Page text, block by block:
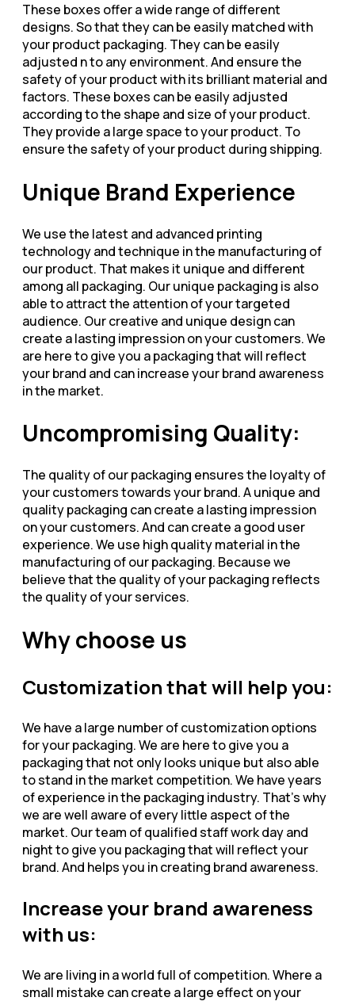
These boxes offer a wide range of different
designs. So that they can be easily matched with
your product packaging. They can be easily
adjusted n to any environment. And ensure the
safety of your product with its brilliant material and
factors. These boxes can be easily adjusted
according to the shape and size of your product.
They provide a large space to your product. To
ensure the safety of your product during shipping.
Unique Brand Experience
We use the latest and advanced printing
technology and technique in the manufacturing of
our product. That makes it unique and different
among all packaging. Our unique packaging is also
able to attract the attention of your targeted
audience. Our creative and unique design can
create a lasting impression on your customers. We
are here to give you a packaging that will reflect
your brand and can increase your brand awareness
in the market.
Uncompromising Quality:
The quality of our packaging ensures the loyalty of
your customers towards your brand. A unique and
quality packaging can create a lasting impression
on your customers. And can create a good user
experience. We use high quality material in the
manufacturing of our packaging. Because we
believe that the quality of your packaging reflects
the quality of your services.
Why choose us
Customization that will help you:
We have a large number of customization options
for your packaging. We are here to give you a
packaging that not only looks unique but also able
to stand in the market competition. We have years
of experience in the packaging industry. That’s why
we are well aware of every little aspect of the
market. Our team of qualified staff work day and
night to give you packaging that will reflect your
brand. And helps you in creating brand awareness.
Increase your brand awareness
with us:
We are living in a world full of competition. Where a
small mistake can create a large effect on your